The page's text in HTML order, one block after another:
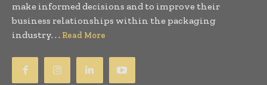
make informed decisions and to improve their
business relationships within the packaging
industry. . . Read More